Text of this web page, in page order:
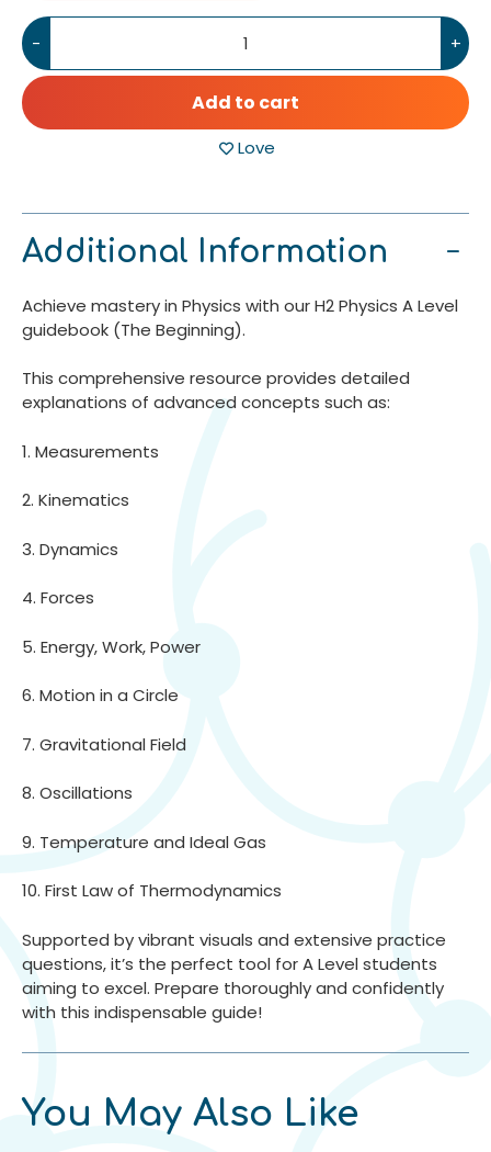
- +
Add to cart
Love
Additional Information
Achieve mastery in Physics with our H2 Physics A Level
guidebook (The Beginning).
This comprehensive resource provides detailed
explanations of advanced concepts such as:
1. Measurements
2. Kinematics
3. Dynamics
4. Forces
5. Energy, Work, Power
6. Motion in a Circle
7. Gravitational Field
8. Oscillations
9. Temperature and Ideal Gas
10. First Law of Thermodynamics
Supported by vibrant visuals and extensive practice
questions, it’s the perfect tool for A Level students
aiming to excel. Prepare thoroughly and confidently
with this indispensable guide!
You May Also Like